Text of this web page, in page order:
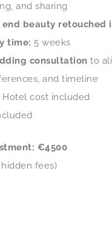
and sharing
end beauty retouched
time: 5 weeks
consultation to
and timeline
Hotel cost included
€4500
hidden fees)